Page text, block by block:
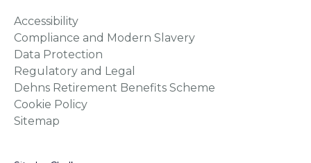
Accessibility
Compliance and Modern Slavery
Data Protection
Regulatory and Legal
Dehns Retirement Benefits Scheme
Cookie Policy
Sitemap